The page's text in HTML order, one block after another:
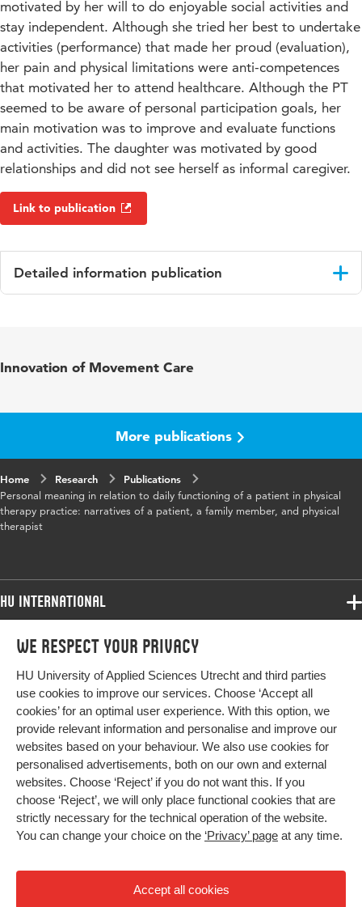
We respect your privacy
HU University of Applied Sciences Utrecht and third parties
use cookies to improve our services. Choose ‘Accept all
cookies’ for an optimal user experience. With this option, we
provide relevant information and personalise and improve our
websites based on your behaviour. We also use cookies for
personalised advertisements, both on our own and external
websites. Choose ‘Reject’ if you do not want this. If you
choose ‘Reject’, we will only place functional cookies that are
strictly necessary for the technical operation of the website.
You can change your choice on the ‘Privacy’ page at any time.
Accept all cookies
motivated by her will to do enjoyable social activities and
stay independent. Although she tried her best to undertake
activities (performance) that made her proud (evaluation),
her pain and physical limitations were anti-competences
that motivated her to attend healthcare. Although the PT
seemed to be aware of personal participation goals, her
main motivation was to improve and evaluate functions
and activities. The daughter was motivated by good
relationships and did not see herself as informal caregiver.
Link to publication
Detailed information publication
in
Key words
revalidatie, patiëntgerichte zorg,
spiritualiteit, heupartroplastiek
Page
range
1220-1226
Innovation of Movement Care
More publications
Home Research
Publications
Personal meaning in relation to daily functioning of a patient in physical
therapy practice: narratives of a patient, a family member, and physical
therapist
HU International
Programmes
Study at HU
About HU
Contact
Newsletter
Programmes
Bachelor
Exchange
Master
All programmes
More HU Sites
HU NL
HU Research
HU Collaboration
HU Library
Impact your future
Privacy